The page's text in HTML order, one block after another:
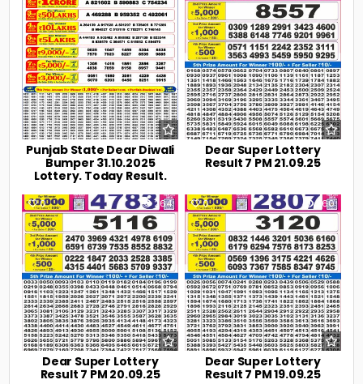
Punjab State Dear Diwali
Bumper 31.10.2025
Lottery. Today Result.
Dear Super Lottery
Result 7 PM 21.09.25
0 264
Dear Super Lottery
Result 7 PM 20.09.25
0 260
Dear Super Lottery
Result 7 PM 19.09.25